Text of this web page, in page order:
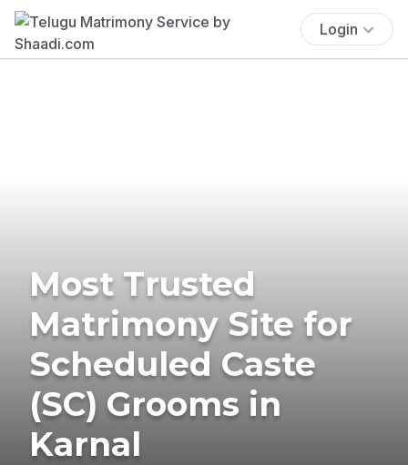
Login
Most Trusted
Matrimony Site for
Scheduled Caste
(SC) Grooms in
Karnal